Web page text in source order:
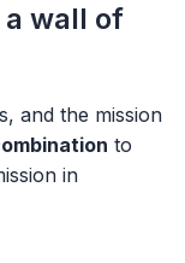
a wall of
and the mission
to
in